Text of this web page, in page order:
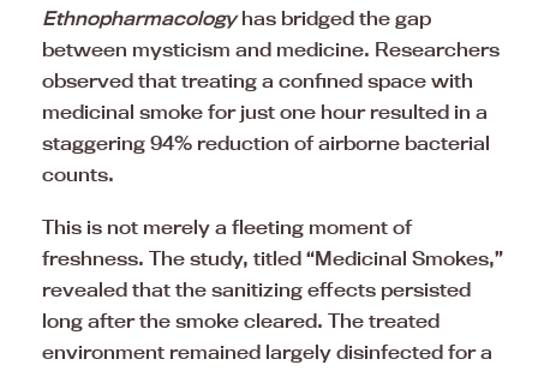
Ethnopharmacologyhas bridged the gap
between mysticism and medicine. Researchers
observed that treating a confined space with
medicinal smoke for just one hour resulted in a
staggering 94% reduction of airborne bacterial
counts.
This is not merely a fleeting moment of
freshness. The study, titled “Medicinal Smokes,”
revealed that the sanitizing effects persisted
long after the smoke cleared. The treated
environment remained largely disinfected for a